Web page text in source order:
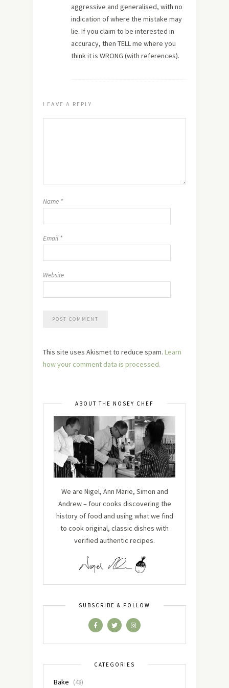
aggressive and generalised, with no
indication of where the mistake may
lie. If you claim to be interested in
accuracy, then TELL me where you
think it is WRONG (with references).
LEAVE A REPLY
Name *
Email *
Website
This site uses Akismet to reduce spam. Learn
how your comment data is processed.
ABOUT THE NOSEY CHEF
We are Nigel, Ann Marie, Simon and
Andrew – four cooks discovering the
history of food and using what we find
to cook original, classic dishes with
verified authentic recipes.
SUBSCRIBE & FOLLOW
CATEGORIES
Bake (48)